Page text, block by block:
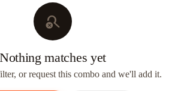
search_off
Nothing matches yet
or request this combo and we'll add it.